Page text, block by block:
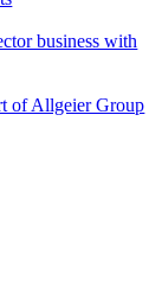
business with
of Allgeier Group